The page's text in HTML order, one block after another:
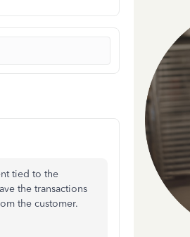
tied to the
the transactions
the customer.